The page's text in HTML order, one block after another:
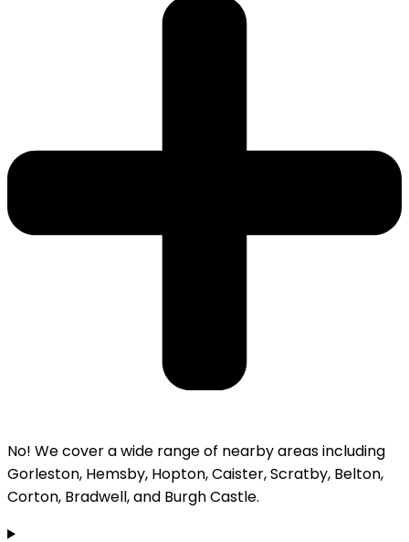
No! We cover a wide range of nearby areas including
Gorleston, Hemsby, Hopton, Caister, Scratby, Belton,
Corton, Bradwell, and Burgh Castle.